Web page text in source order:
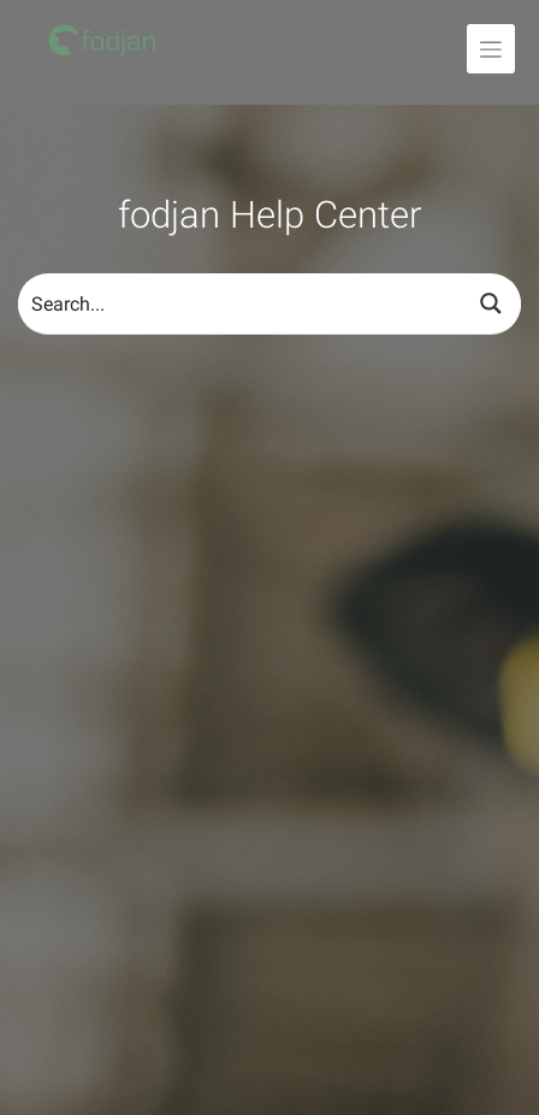
fodjan Help Center